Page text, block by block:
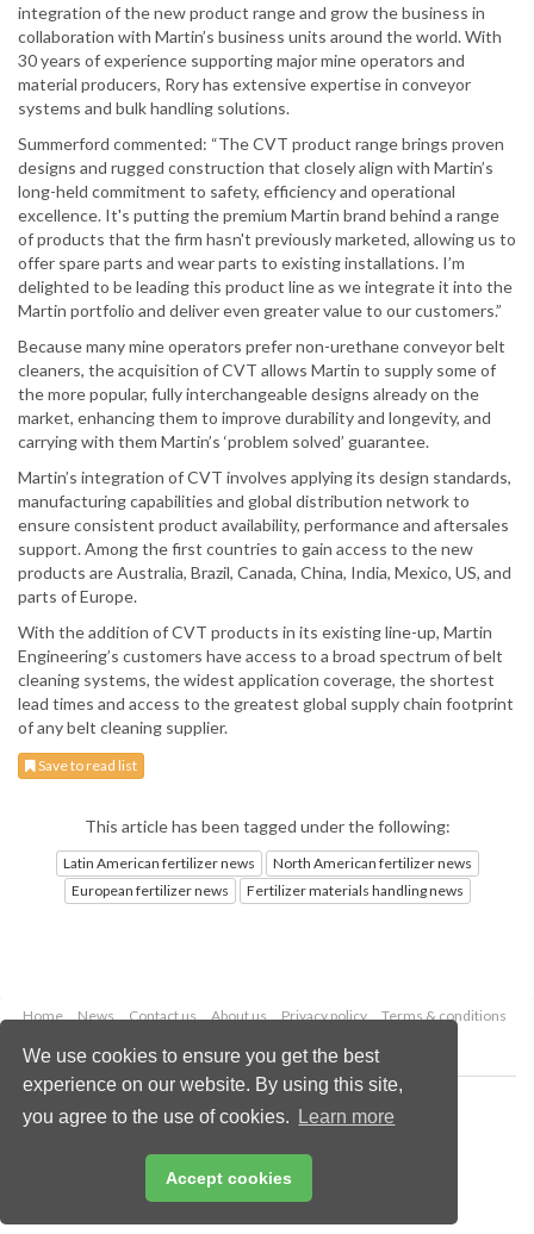
We use cookies to ensure you get the best
experience on our website. By using this site,
you agree to the use of cookies.
Learn more
Accept cookies
integration of the new product range and grow the business in
collaboration with Martin’s business units around the world. With
30 years of experience supporting major mine operators and
material producers, Rory has extensive expertise in conveyor
systems and bulk handling solutions.
Summerford commented: “The CVT product range brings proven
designs and rugged construction that closely align with Martin’s
long-held commitment to safety, efficiency and operational
excellence. It's putting the premium Martin brand behind a range
of products that the firm hasn't previously marketed, allowing us to
offer spare parts and wear parts to existing installations. I’m
delighted to be leading this product line as we integrate it into the
Martin portfolio and deliver even greater value to our customers.”
Because many mine operators prefer non-urethane conveyor belt
cleaners, the acquisition of CVT allows Martin to supply some of
the more popular, fully interchangeable designs already on the
market, enhancing them to improve durability and longevity, and
carrying with them Martin’s ‘problem solved’ guarantee.
Martin’s integration of CVT involves applying its design standards,
manufacturing capabilities and global distribution network to
ensure consistent product availability, performance and aftersales
support. Among the first countries to gain access to the new
products are Australia, Brazil, Canada, China, India, Mexico, US, and
parts of Europe.
With the addition of CVT products in its existing line-up, Martin
Engineering’s customers have access to a broad spectrum of belt
cleaning systems, the widest application coverage, the shortest
lead times and access to the greatest global supply chain footprint
of any belt cleaning supplier.
Save to read list
This article has been tagged under the following:
Latin American fertilizer news
North American fertilizer news
European fertilizer news
Fertilizer materials handling news
Home News Contact us About us Privacy policy
Terms & conditions
Copyright © 2026 Palladian Publications Ltd.
All rights reserved
Email:
enquiries@worldfertilizer.com